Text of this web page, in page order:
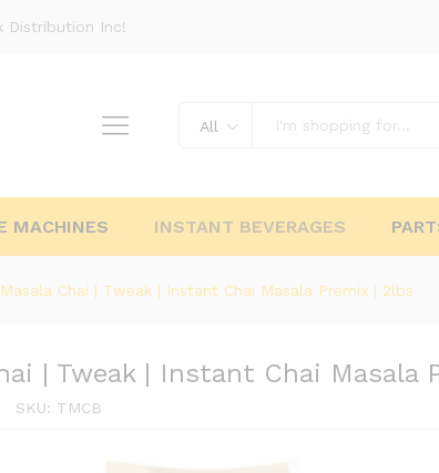
Distribution Inc!
All
MACHINES INSTANT BEVERAGES
Masala Chai | Tweak | Instant Chai Masala Premix | 2lbs
| Tweak | Instant Chai Masala
SKU: TMCB